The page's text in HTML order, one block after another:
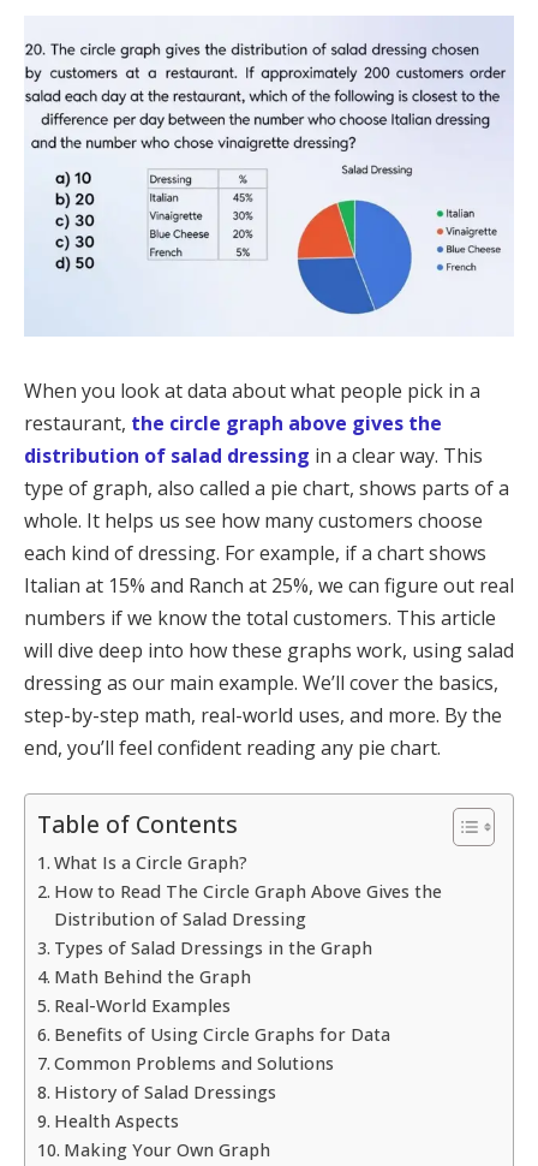
When you look at data about what people pick in a
restaurant, the circle graph above gives the
distribution of salad dressing in a clear way. This
type of graph, also called a pie chart, shows parts of a
whole. It helps us see how many customers choose
each kind of dressing. For example, if a chart shows
Italian at 15% and Ranch at 25%, we can figure out real
numbers if we know the total customers. This article
will dive deep into how these graphs work, using salad
dressing as our main example. We’ll cover the basics,
step-by-step math, real-world uses, and more. By the
end, you’ll feel confident reading any pie chart.
Table of Contents
What Is a Circle Graph?
How to Read The Circle Graph Above Gives the
Distribution of Salad Dressing
Types of Salad Dressings in the Graph
Math Behind the Graph
Real-World Examples
Benefits of Using Circle Graphs for Data
Common Problems and Solutions
History of Salad Dressings
Health Aspects
Making Your Own Graph